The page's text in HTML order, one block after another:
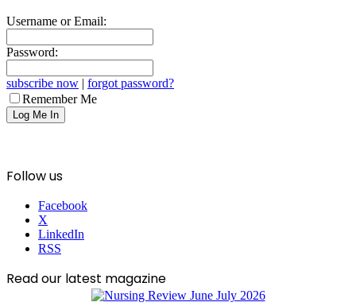
Username or Email:
Password:
subscribe now | forgot password?
Remember Me
Follow us
Facebook
X
LinkedIn
RSS
Read our latest magazine